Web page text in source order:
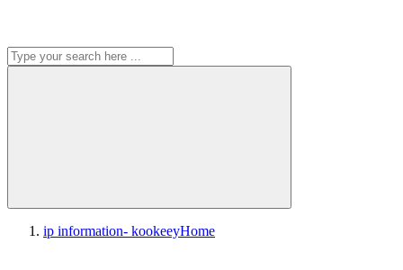
ip information- kookeeyHome